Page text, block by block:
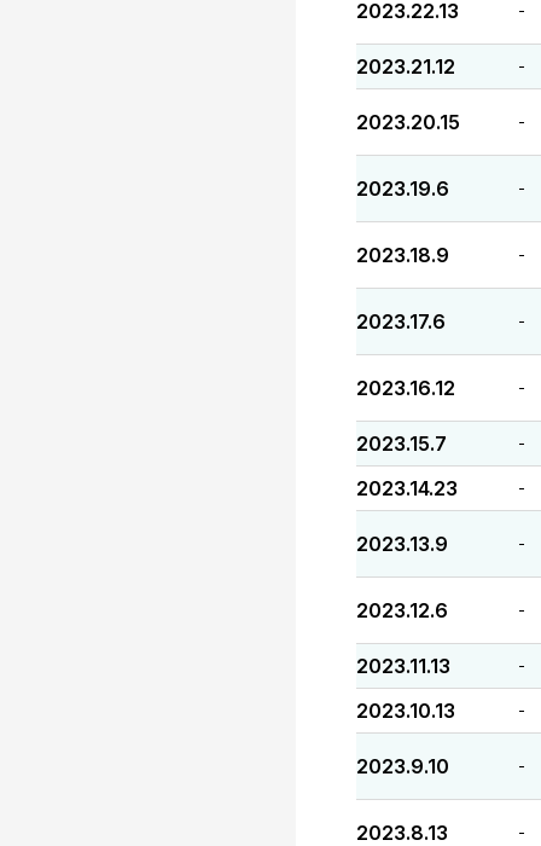
2023.22.13 -
2023.21.12 -
2023.20.15 -
2023.19.6 -
2023.18.9 -
2023.17.6 -
2023.16.12 -
2023.15.7 -
2023.14.23 -
2023.13.9 -
2023.12.6 -
2023.11.13 -
2023.10.13 -
2023.9.10 -
2023.8.13 -